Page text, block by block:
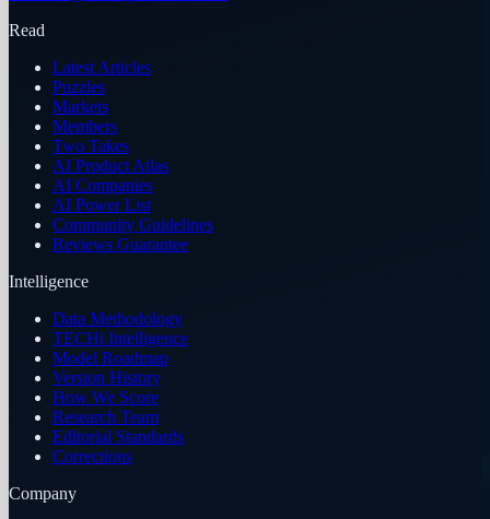
Read
Latest Articles
Puzzles
Markets
Members
Two Takes
AI Product Atlas
AI Companies
AI Power List
Community Guidelines
Reviews Guarantee
Intelligence
Data Methodology
TECHi Intelligence
Model Roadmap
Version History
How We Score
Research Team
Editorial Standards
Corrections
Company